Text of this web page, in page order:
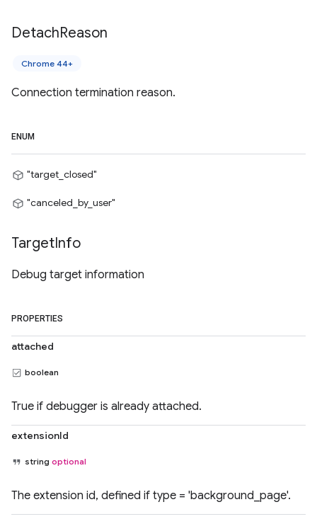
DetachReason
Chrome 44+
Connection termination reason.
ENUM
"target_closed"
"canceled_by_user"
TargetInfo
Debug target information
PROPERTIES
attached
boolean
True if debugger is already attached.
extensionId
string optional
The extension id, defined if type = 'background_page'.